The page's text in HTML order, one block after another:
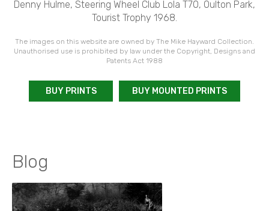
Denny Hulme, Steering Wheel Club Lola T70, Oulton Park,
Tourist Trophy 1968.
The images on this website are owned by The Mike Hayward Collection.
Unauthorised use is prohibited by law under the Copyright, Designs and
Patents Act 1988
BUY PRINTS BUY MOUNTED PRINTS
Blog